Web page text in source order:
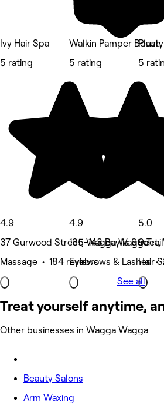
Ivy Hair Spa
5 rating
4.9
37 Gurwood Street, Wagga Wagga
Massage • 184 reviews
Walkin Pamper
5 rating
4.9
135-143 Baylis Street,
Eyebrows & Lashes •
Plush
5
5.0
9
Hair
See all
Treat yourself anytime,
Other businesses in Wagga Wagga
Beauty Salons
Arm Waxing